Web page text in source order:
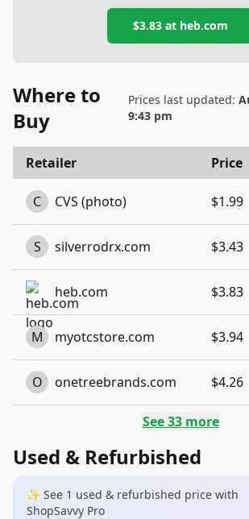
$3.83 at heb.com
Where to
Buy
Prices last updated:
9:43 pm
Retailer Price
C CVS (photo) $1.99
S silverrodrx.com $3.43
heb.com $3.83
M myotcstore.com $3.94
O onetreebrands.com $4.26
See33more
Used & Refurbished
✨ See 1 used & refurbished price with
ShopSavvy Pro